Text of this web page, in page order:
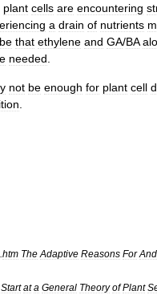
plant cells are encountering
a drain of nutrients
be that ethylene and GA/BA
needed
not be enough for plant cell
htm The Adaptive Reasons For And
Start at a General Theory of Plant